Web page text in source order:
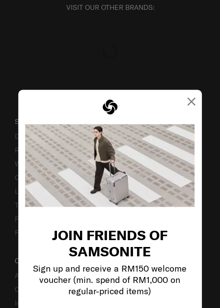
×
JOIN FRIENDS OF
SAMSONITE
Sign up and receive a RM150 welcome
voucher (min. spend of RM1,000 on
regular-priced items)
VISIT OUR OTHER BRANDS:
SUPPORT / FAQS
Delivery & Shipping
Returns & Exchanges
Warranty
Contact Us
Luggage Measurement Guidelines
TSA Lock Instructions
Promotion Terms & Conditions
Fake Website Alert
OUR COMPANY
About Samsonite
Careers
Investor Relations